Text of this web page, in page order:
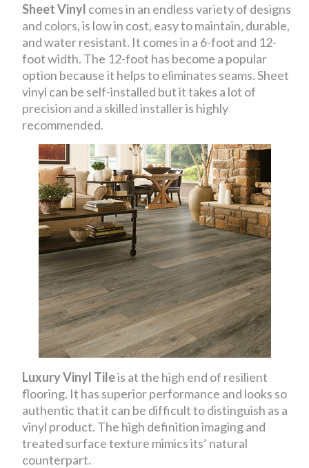
Sheet Vinyl comes in an endless variety of designs
and colors, is low in cost, easy to maintain, durable,
and water resistant. It comes in a 6-foot and 12-
foot width. The 12-foot has become a popular
option because it helps to eliminates seams. Sheet
vinyl can be self-installed but it takes a lot of
precision and a skilled installer is highly
recommended.
Luxury Vinyl Tileis at the high end of resilient
flooring. It has superior performance and looks so
authentic that it can be difficult to distinguish as a
vinyl product. The high definition imaging and
treated surface texture mimics its’ natural
counterpart.